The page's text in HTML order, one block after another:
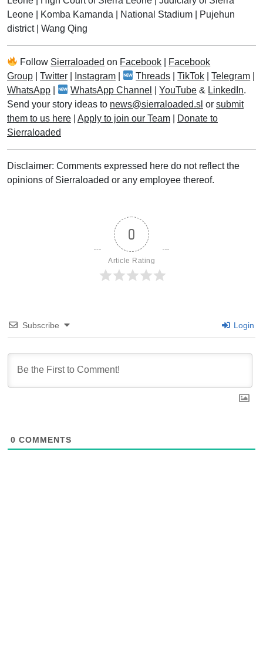
Leone
Komba Kamanda National Stadium
Pujehun
district
Wang Qing
Follow Sierraloaded on Facebook
Facebook
Group
Twitter Instagram Threads |TikTok |Telegram
WhatsApp
WhatsApp Channel |YouTube & LinkedIn.
Send your story ideas to news@sierraloaded.sl or submit
them to us here
Apply to join our Team
Donate to
Sierraloaded
Disclaimer: Comments expressed here do not reflect the
opinions of Sierraloaded or any employee thereof.
0
Article Rating
Subscribe Login
0 COMMENTS